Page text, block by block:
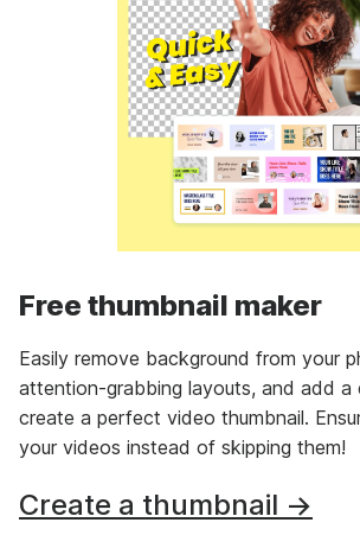
Free thumbnail maker
Easily remove background from your
attention-grabbing layouts, and add
create a perfect video thumbnail.
your videos instead of skipping them!
Create a thumbnail →